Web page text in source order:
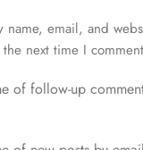
name, email, and
next time I
of follow-up